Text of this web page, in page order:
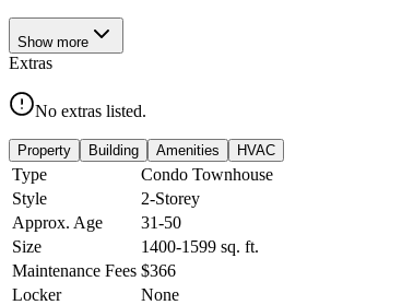
Show more
Extras
No extras listed.
Property Building Amenities HVAC
Type
Condo Townhouse
Style
2-Storey
Approx. Age
31-50
Size
1400-1599 sq. ft.
Maintenance Fees $366
Locker
None